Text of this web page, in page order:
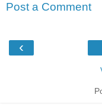
Post a Comment
‹